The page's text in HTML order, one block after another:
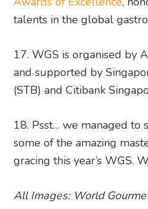
talents in the global
17. WGS is organised by
and supported by
(STB) and Citibank
18. Psst… we managed to
some of the amazing
gracing this year’s WGS.
All Images: World